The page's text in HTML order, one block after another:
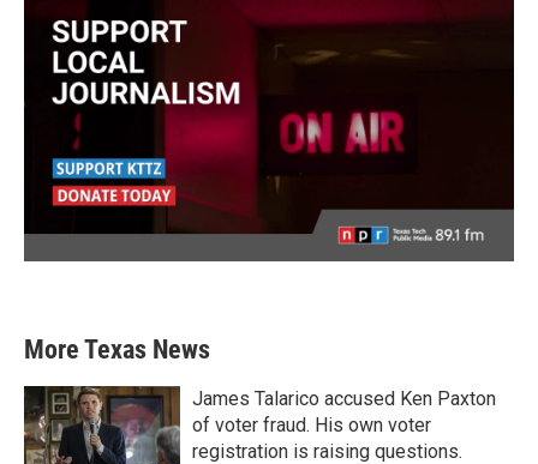
More Texas News
James Talarico accused Ken Paxton
of voter fraud. His own voter
registration is raising questions.